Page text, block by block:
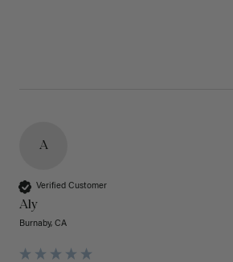
A
Verified Customer
Aly
Burnaby, CA